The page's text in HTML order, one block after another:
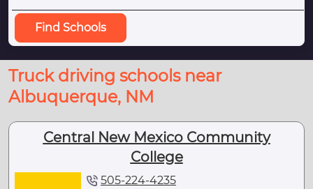
Find Schools
Truck driving schools near
Albuquerque, NM
Central New Mexico Community
College
505-224-4235